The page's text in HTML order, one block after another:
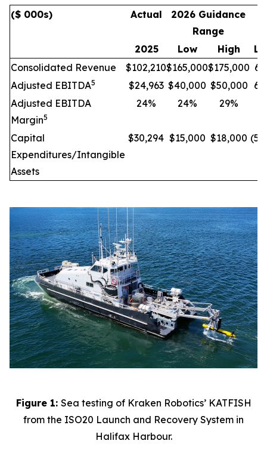
($ 000s) Actual
2026 Guidance
Range
2025
Low High
Consolidated Revenue
$102,210$165,000$175,000
Adjusted EBITDA5 $24,963 $40,000 $50,000
Adjusted EBITDA
Margin5
24% 24% 29%
Capital
Expenditures/Intangible
Assets
$30,294 $15,000 $18,000
Figure 1: Sea testing of Kraken Robotics’ KATFISH
from the ISO20 Launch and Recovery System in
Halifax Harbour.